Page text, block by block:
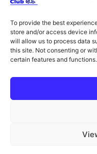
To provide the best
store and/or access device
will allow us to process data
this site. Not consenting or
certain features and functions.
The Best Motorhome
Motorhome
– 2026
UK Locations Map
Stopovers
Campervan &
UK Regions for Free
Motorhome Route